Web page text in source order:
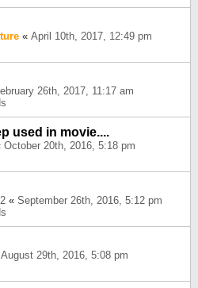
« April 10th, 2017, 12:49 pm
26th, 2017, 11:17 am
used in movie....
October 20th, 2016, 5:18 pm
« September 26th, 2016, 5:12 pm
August 29th, 2016, 5:08 pm